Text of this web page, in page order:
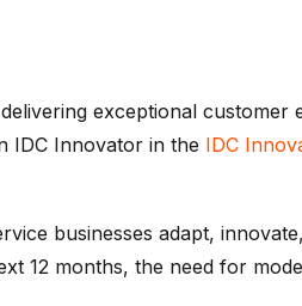
exceptional customer
IDC Innovator in the IDC
businesses adapt,
12 months, the need for